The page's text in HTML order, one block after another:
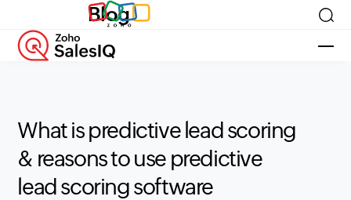
Blog
What is predictive lead scoring
& reasons to use predictive
lead scoring software